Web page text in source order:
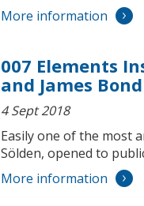
More information
007 Elements
and James
4 Sept 2018
Easily one of the most
Sölden, opened to
More information